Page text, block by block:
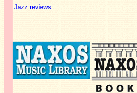
Jazz reviews